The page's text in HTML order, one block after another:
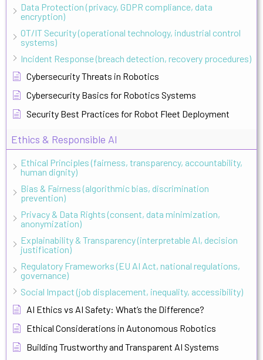
Data Protection (privacy, GDPR compliance, data
encryption)
OT/IT Security (operational technology, industrial control
systems)
Incident Response (breach detection, recovery procedures)
Cybersecurity Threats in Robotics
Cybersecurity Basics for Robotics Systems
Security Best Practices for Robot Fleet Deployment
Ethics & Responsible AI
Ethical Principles (fairness, transparency, accountability,
human dignity)
Bias & Fairness (algorithmic bias, discrimination
prevention)
Privacy & Data Rights (consent, data minimization,
anonymization)
Explainability & Transparency (interpretable AI, decision
justification)
Regulatory Frameworks (EU AI Act, national regulations,
governance)
Social Impact (job displacement, inequality, accessibility)
AI Ethics vs AI Safety: What’s the Difference?
Ethical Considerations in Autonomous Robotics
Building Trustworthy and Transparent AI Systems